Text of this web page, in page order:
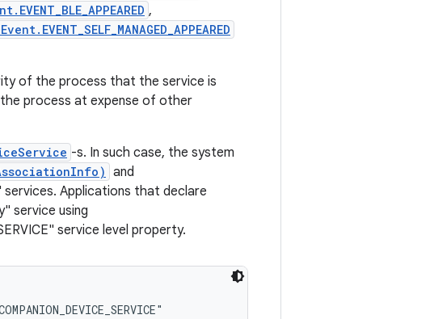
,
of the process that the service is
process at expense of other
-s. In such case, the system
and
Applications that declare
service using
service level property.